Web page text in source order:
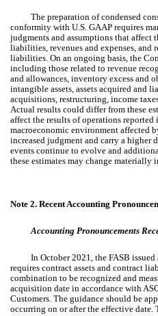
The preparation of condensed
conformity with U.S. GAAP requires
judgments and assumptions that affect
liabilities, revenues and expenses, and
liabilities. On an ongoing basis, the
including those related to revenue
and allowances, inventory excess and
intangible assets, assets acquired and
acquisitions, restructuring, income
Actual results could differ from these
affect the results of operations
macroeconomic environment affected
increased judgment and carry a
events continue to evolve and
these estimates may change materially
Note 2. Recent Accounting
Accounting Pronouncements
In October 2021, the FASB
requires contract assets and contract
combination to be recognized and
acquisition date in accordance with
Customers. The guidance should be
occurring on or after the effective date.